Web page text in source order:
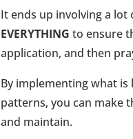
It ends up involving a
EVERYTHING to ensure
application, and then
By implementing what
patterns, you can make
and maintain.